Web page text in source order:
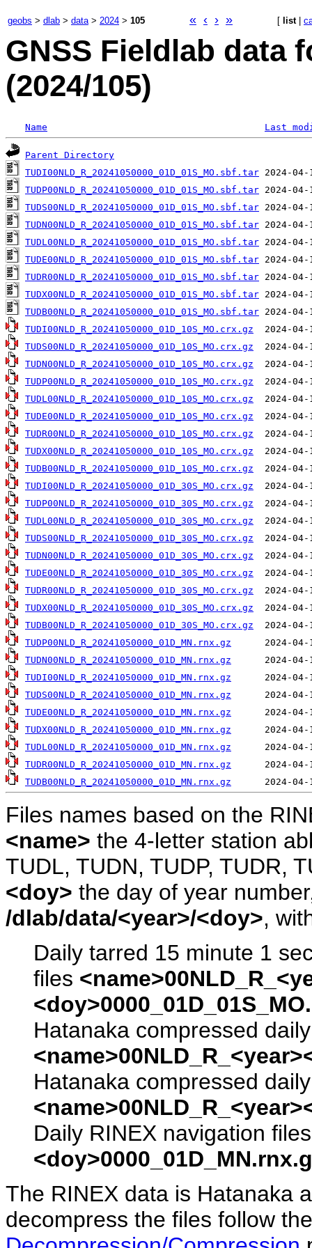
geobs > dlab > data> 2024 > 105 « ‹ › » [ list|
GNSS Fieldlab data
(2024/105)
Name Last
Parent Directory
TUDI00NLD_R_20241050000_01D_01S_MO.sbf.tar
TUDP00NLD_R_20241050000_01D_01S_MO.sbf.tar
TUDS00NLD_R_20241050000_01D_01S_MO.sbf.tar
TUDN00NLD_R_20241050000_01D_01S_MO.sbf.tar
TUDL00NLD_R_20241050000_01D_01S_MO.sbf.tar
TUDE00NLD_R_20241050000_01D_01S_MO.sbf.tar
TUDR00NLD_R_20241050000_01D_01S_MO.sbf.tar
TUDX00NLD_R_20241050000_01D_01S_MO.sbf.tar
TUDB00NLD_R_20241050000_01D_01S_MO.sbf.tar
TUDI00NLD_R_20241050000_01D_10S_MO.crx.gz
TUDS00NLD_R_20241050000_01D_10S_MO.crx.gz
TUDN00NLD_R_20241050000_01D_10S_MO.crx.gz
TUDP00NLD_R_20241050000_01D_10S_MO.crx.gz
TUDL00NLD_R_20241050000_01D_10S_MO.crx.gz
TUDE00NLD_R_20241050000_01D_10S_MO.crx.gz
TUDR00NLD_R_20241050000_01D_10S_MO.crx.gz
TUDX00NLD_R_20241050000_01D_10S_MO.crx.gz
TUDB00NLD_R_20241050000_01D_10S_MO.crx.gz
TUDI00NLD_R_20241050000_01D_30S_MO.crx.gz
TUDP00NLD_R_20241050000_01D_30S_MO.crx.gz
TUDL00NLD_R_20241050000_01D_30S_MO.crx.gz
TUDS00NLD_R_20241050000_01D_30S_MO.crx.gz
TUDN00NLD_R_20241050000_01D_30S_MO.crx.gz
TUDE00NLD_R_20241050000_01D_30S_MO.crx.gz
TUDR00NLD_R_20241050000_01D_30S_MO.crx.gz
TUDX00NLD_R_20241050000_01D_30S_MO.crx.gz
TUDB00NLD_R_20241050000_01D_30S_MO.crx.gz
TUDP00NLD_R_20241050000_01D_MN.rnx.gz
TUDN00NLD_R_20241050000_01D_MN.rnx.gz
TUDI00NLD_R_20241050000_01D_MN.rnx.gz
TUDS00NLD_R_20241050000_01D_MN.rnx.gz
TUDE00NLD_R_20241050000_01D_MN.rnx.gz
TUDX00NLD_R_20241050000_01D_MN.rnx.gz
TUDL00NLD_R_20241050000_01D_MN.rnx.gz
TUDR00NLD_R_20241050000_01D_MN.rnx.gz
TUDB00NLD_R_20241050000_01D_MN.rnx.gz
Files names based on the
<name> the 4-letter station
TUDL, TUDN, TUDP, TUDR,
<doy> the day of year
/dlab/data/<year>/<doy>,
Daily tarred 15 minute 1
files
Hatanaka compressed
Hatanaka compressed
Daily RINEX navigation
The RINEX data is Hatanaka
decompress the files follow